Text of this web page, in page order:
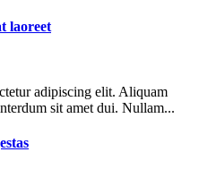
laoreet
adipiscing elit. Aliquam
sit amet dui. Nullam...